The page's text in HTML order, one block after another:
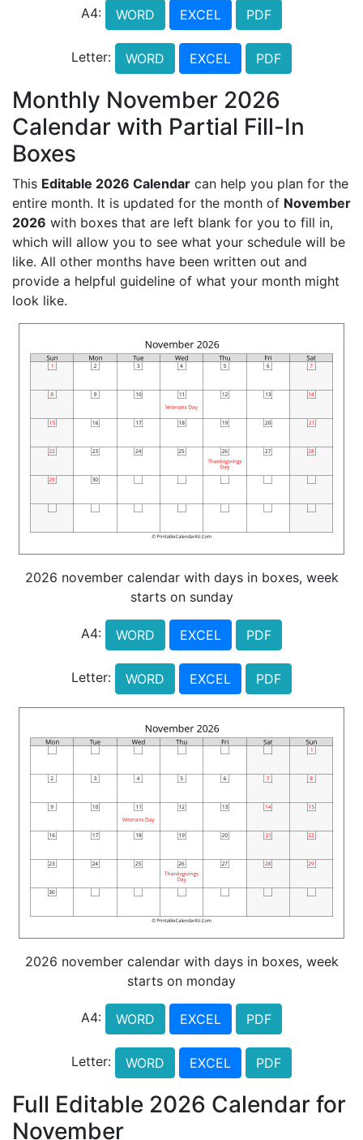
A4: WORD EXCEL PDF
Letter: WORD EXCEL PDF
Monthly November 2026
Calendar with Partial Fill-In
Boxes
This Editable 2026 Calendar can help you plan for the
entire month. It is updated for the month of November
2026 with boxes that are left blank for you to fill in,
which will allow you to see what your schedule will be
like. All other months have been written out and
provide a helpful guideline of what your month might
look like.
2026 november calendar with days in boxes, week
starts on sunday
A4: WORD EXCEL PDF
Letter: WORD EXCEL PDF
2026 november calendar with days in boxes, week
starts on monday
A4: WORD EXCEL PDF
Letter: WORD EXCEL PDF
Full Editable 2026 Calendar for
November